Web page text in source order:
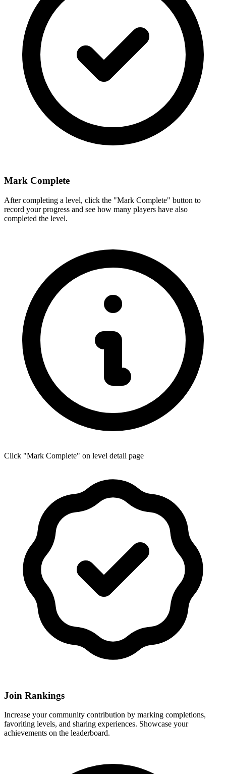
Mark Complete
After completing a level, click the "Mark Complete" button to
record your progress and see how many players have also
completed the level.
Click "Mark Complete" on level detail page
Join Rankings
Increase your community contribution by marking completions,
favoriting levels, and sharing experiences. Showcase your
achievements on the leaderboard.